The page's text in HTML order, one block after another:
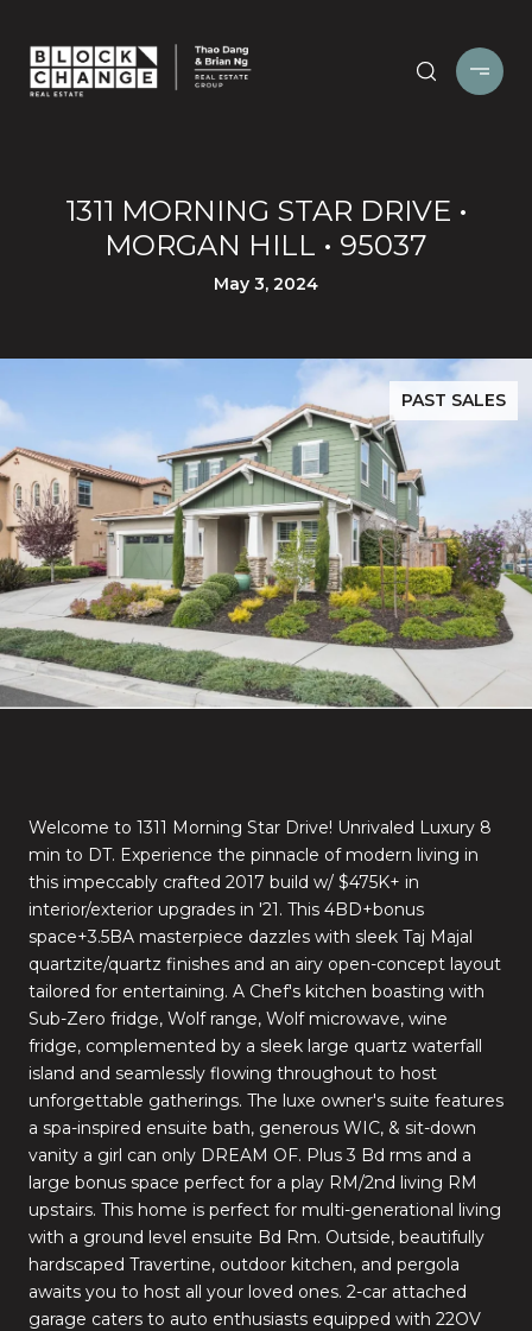
1311 MORNING STAR DRIVE •
MORGAN HILL • 95037
May 3, 2024
PAST SALES
Welcome to 1311 Morning Star Drive! Unrivaled Luxury 8
min to DT. Experience the pinnacle of modern living in
this impeccably crafted 2017 build w/ $475K+ in
interior/exterior upgrades in '21. This 4BD+bonus
space+3.5BA masterpiece dazzles with sleek Taj Majal
quartzite/quartz finishes and an airy open-concept layout
tailored for entertaining. A Chef's kitchen boasting with
Sub-Zero fridge, Wolf range, Wolf microwave, wine
fridge, complemented by a sleek large quartz waterfall
island and seamlessly flowing throughout to host
unforgettable gatherings. The luxe owner's suite features
a spa-inspired ensuite bath, generous WIC, & sit-down
vanity a girl can only DREAM OF. Plus 3 Bd rms and a
large bonus space perfect for a play RM/2nd living RM
upstairs. This home is perfect for multi-generational living
with a ground level ensuite Bd Rm. Outside, beautifully
hardscaped Travertine, outdoor kitchen, and pergola
awaits you to host all your loved ones. 2-car attached
garage caters to auto enthusiasts equipped with 22OV